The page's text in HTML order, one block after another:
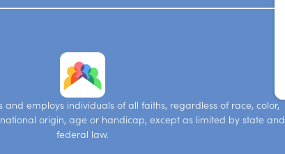
and employs individuals of all faiths, regardless of race, color,
origin, age or handicap, except as limited by state and
federal law.